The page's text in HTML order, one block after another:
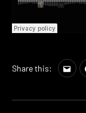
Share this: